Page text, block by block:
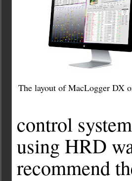
The layout of MacLogger DX
control
using HRD
recommend